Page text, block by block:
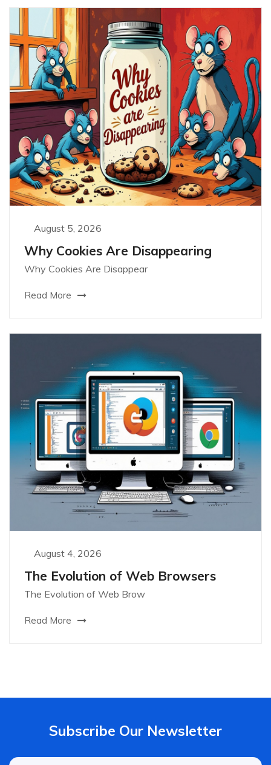
August 5, 2026
Why Cookies Are Disappearing
Why Cookies Are Disappear
Read More
August 4, 2026
The Evolution of Web Browsers
The Evolution of Web Brow
Read More
Subscribe Our Newsletter